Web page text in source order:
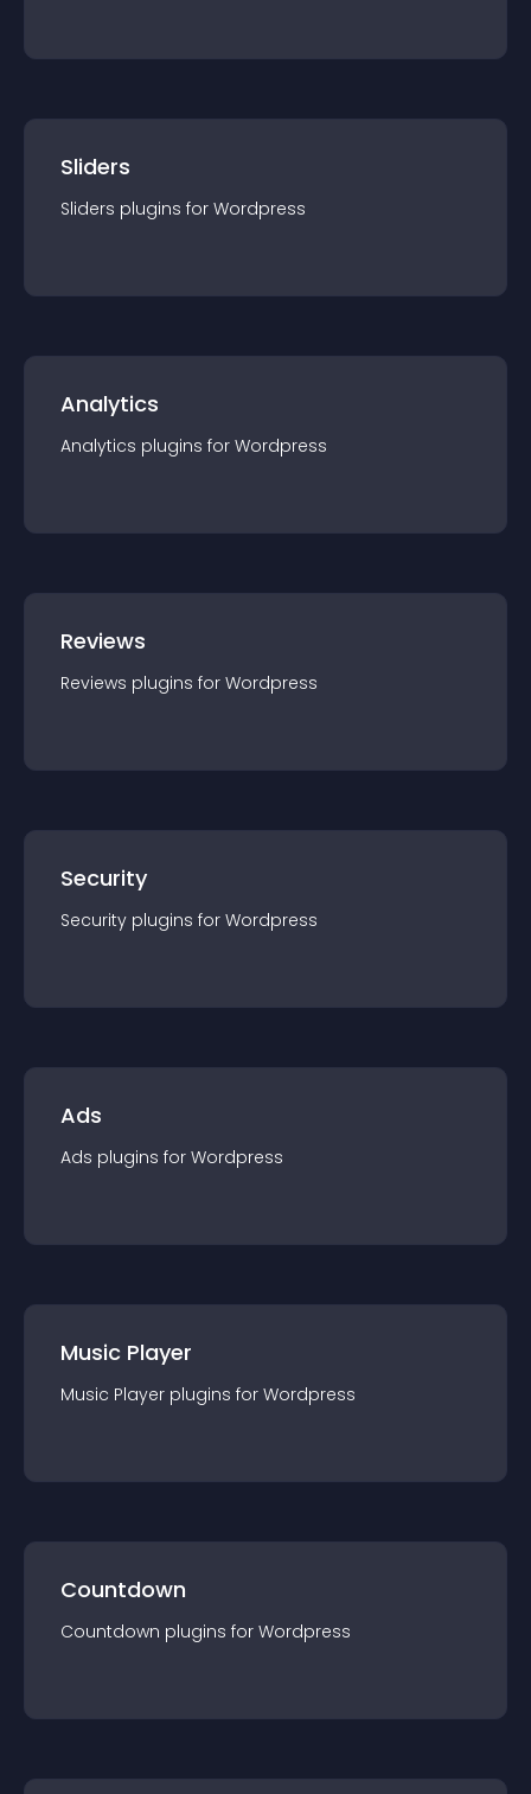
Sliders
Sliders plugins for Wordpress
Analytics
Analytics plugins for Wordpress
Reviews
Reviews plugins for Wordpress
Security
Security plugins for Wordpress
Ads
Ads plugins for Wordpress
Music Player
Music Player plugins for Wordpress
Countdown
Countdown plugins for Wordpress